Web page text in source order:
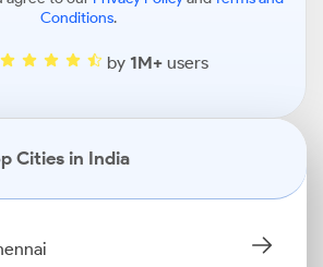
Conditions.
by 1M+users
Cities in India